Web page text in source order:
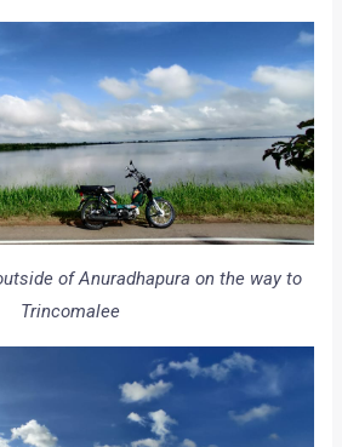
of Anuradhapura on the way to
Trincomalee